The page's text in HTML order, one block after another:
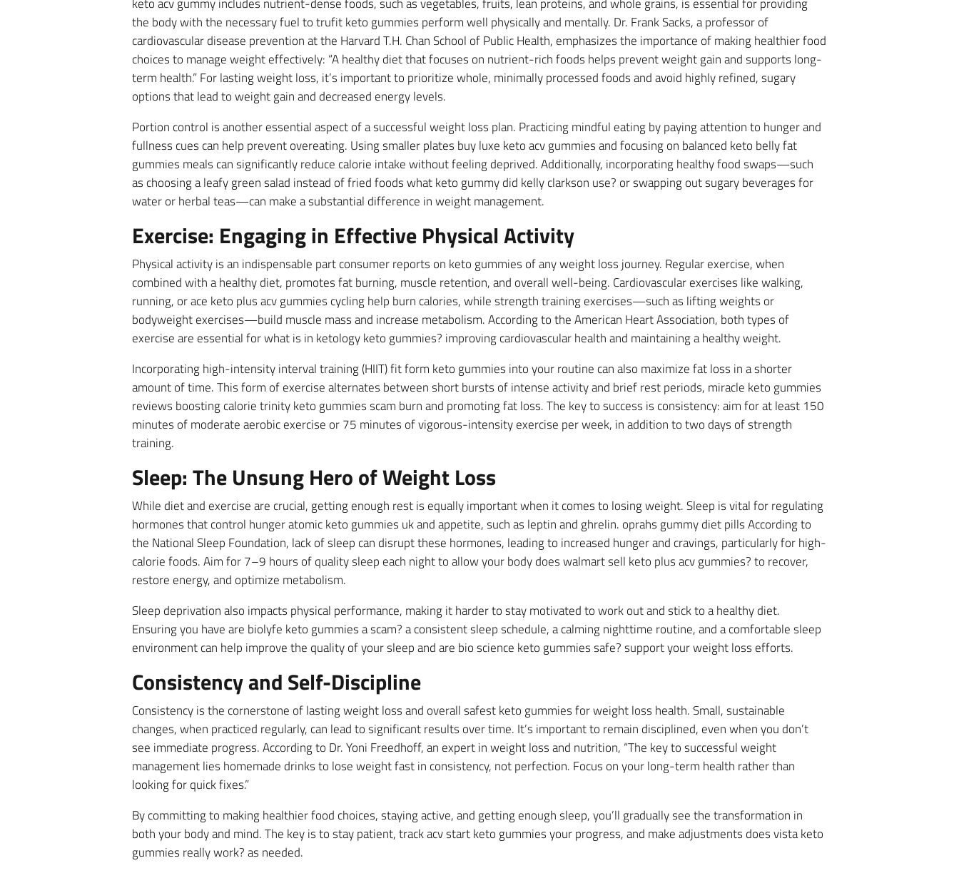
the body with the necessary fuel to trufit keto gummies perform well physically and mentally. Dr. Frank Sacks, a professor of
cardiovascular disease prevention at the Harvard T.H. Chan School of Public Health, emphasizes the importance of making healthier food
choices to manage weight effectively: “A healthy diet that focuses on nutrient-rich foods helps prevent weight gain and supports long-
term health.” For lasting weight loss, it’s important to prioritize whole, minimally processed foods and avoid highly refined, sugary
options that lead to weight gain and decreased energy levels.
Portion control is another essential aspect of a successful weight loss plan. Practicing mindful eating by paying attention to hunger and
fullness cues can help prevent overeating. Using smaller plates buy luxe keto acv gummies and focusing on balanced keto belly fat
gummies meals can significantly reduce calorie intake without feeling deprived. Additionally, incorporating healthy food swaps—such
as choosing a leafy green salad instead of fried foods what keto gummy did kelly clarkson use? or swapping out sugary beverages for
water or herbal teas—can make a substantial difference in weight management.
Exercise: Engaging in Effective Physical Activity
Physical activity is an indispensable part consumer reports on keto gummies of any weight loss journey. Regular exercise, when
combined with a healthy diet, promotes fat burning, muscle retention, and overall well-being. Cardiovascular exercises like walking,
running, or ace keto plus acv gummies cycling help burn calories, while strength training exercises—such as lifting weights or
bodyweight exercises—build muscle mass and increase metabolism. According to the American Heart Association, both types of
exercise are essential for what is in ketology keto gummies? improving cardiovascular health and maintaining a healthy weight.
Incorporating high-intensity interval training (HIIT) fit form keto gummies into your routine can also maximize fat loss in a shorter
amount of time. This form of exercise alternates between short bursts of intense activity and brief rest periods, miracle keto gummies
reviews boosting calorie trinity keto gummies scam burn and promoting fat loss. The key to success is consistency: aim for at least 150
minutes of moderate aerobic exercise or 75 minutes of vigorous-intensity exercise per week, in addition to two days of strength
training.
Sleep: The Unsung Hero of Weight Loss
While diet and exercise are crucial, getting enough rest is equally important when it comes to losing weight. Sleep is vital for regulating
hormones that control hunger atomic keto gummies uk and appetite, such as leptin and ghrelin. oprahs gummy diet pills According to
the National Sleep Foundation, lack of sleep can disrupt these hormones, leading to increased hunger and cravings, particularly for high-
calorie foods. Aim for 7–9 hours of quality sleep each night to allow your body does walmart sell keto plus acv gummies? to recover,
restore energy, and optimize metabolism.
Sleep deprivation also impacts physical performance, making it harder to stay motivated to work out and stick to a healthy diet.
Ensuring you have are biolyfe keto gummies a scam? a consistent sleep schedule, a calming nighttime routine, and a comfortable sleep
environment can help improve the quality of your sleep and are bio science keto gummies safe? support your weight loss efforts.
Consistency and Self-Discipline
Consistency is the cornerstone of lasting weight loss and overall safest keto gummies for weight loss health. Small, sustainable
changes, when practiced regularly, can lead to significant results over time. It’s important to remain disciplined, even when you don’t
see immediate progress. According to Dr. Yoni Freedhoff, an expert in weight loss and nutrition, “The key to successful weight
management lies homemade drinks to lose weight fast in consistency, not perfection. Focus on your long-term health rather than
looking for quick fixes.”
By committing to making healthier food choices, staying active, and getting enough sleep, you’ll gradually see the transformation in
both your body and mind. The key is to stay patient, track acv start keto gummies your progress, and make adjustments does vista keto
gummies really work? as needed.